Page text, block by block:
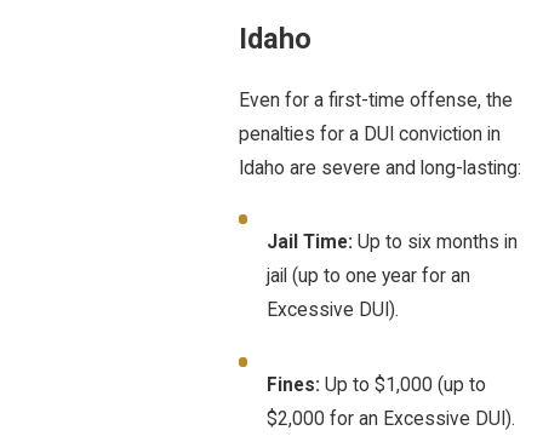
Idaho
Even for a first-time offense, the
penalties for a DUI conviction in
Idaho are severe and long-lasting:
Jail Time: Up to six months in
jail (up to one year for an
Excessive DUI).
Fines: Up to $1,000 (up to
$2,000 for an Excessive DUI).